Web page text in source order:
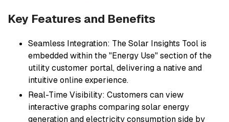
Key Features and Benefits
Seamless Integration: The Solar Insights Tool is
embedded within the "Energy Use" section of the
utility customer portal, delivering a native and
intuitive online experience.
Real-Time Visibility: Customers can view
interactive graphs comparing solar energy
generation and electricity consumption side by